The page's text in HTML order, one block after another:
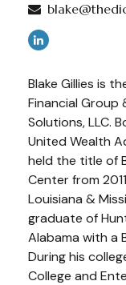
Blake Gillies is
Financial Group
Solutions, LLC.
United Wealth
held the title of
Center from
Louisiana &
graduate of
Alabama with a
During his
College and